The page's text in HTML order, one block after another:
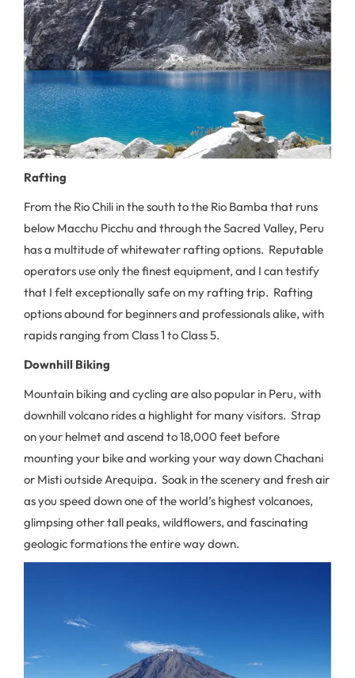
Rafting
From the Rio Chili in the south to the Rio Bamba that runs
below Macchu Picchu and through the Sacred Valley, Peru
has a multitude of whitewater rafting options. Reputable
operators use only the finest equipment, and I can testify
that I felt exceptionally safe on my rafting trip. Rafting
options abound for beginners and professionals alike, with
rapids ranging from Class 1 to Class 5.
Downhill Biking
Mountain biking and cycling are also popular in Peru, with
downhill volcano rides a highlight for many visitors. Strap
on your helmet and ascend to 18,000 feet before
mounting your bike and working your way down Chachani
or Misti outside Arequipa. Soak in the scenery and fresh air
as you speed down one of the world’s highest volcanoes,
glimpsing other tall peaks, wildflowers, and fascinating
geologic formations the entire way down.